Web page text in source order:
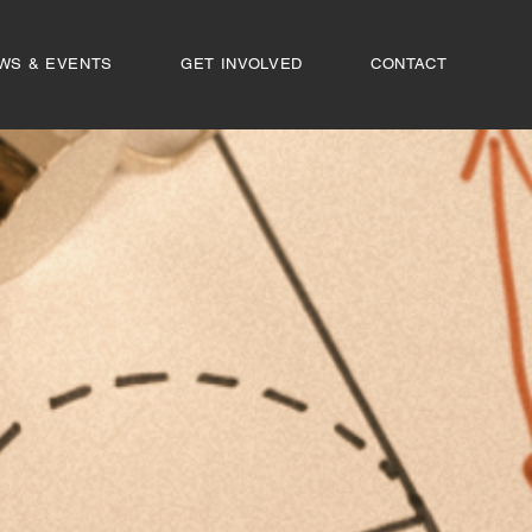
& EVENTS GET INVOLVED CONTACT